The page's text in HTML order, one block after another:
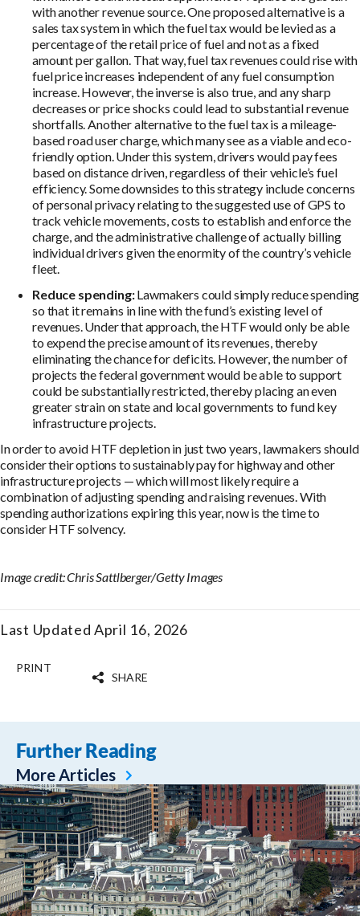
with another revenue source. One proposed alternative is a
sales tax system in which the fuel tax would be levied as a
percentage of the retail price of fuel and not as a fixed
amount per gallon. That way, fuel tax revenues could rise with
fuel price increases independent of any fuel consumption
increase. However, the inverse is also true, and any sharp
decreases or price shocks could lead to substantial revenue
shortfalls. Another alternative to the fuel tax is a mileage-
based road user charge, which many see as a viable and eco-
friendly option. Under this system, drivers would pay fees
based on distance driven, regardless of their vehicle’s fuel
efficiency. Some downsides to this strategy include concerns
of personal privacy relating to the suggested use of GPS to
track vehicle movements, costs to establish and enforce the
charge, and the administrative challenge of actually billing
individual drivers given the enormity of the country’s vehicle
fleet.
Reduce spending:Lawmakers could simply reduce spending
so that it remains in line with the fund’s existing level of
revenues. Under that approach, the HTF would only be able
to expend the precise amount of its revenues, thereby
eliminating the chance for deficits. However, the number of
projects the federal government would be able to support
could be substantially restricted, thereby placing an even
greater strain on state and local governments to fund key
infrastructure projects.
In order to avoid HTF depletion in just two years, lawmakers should
consider their options to sustainably pay for highway and other
infrastructure projects — which will most likely require a
combination of adjusting spending and raising revenues. With
spending authorizations expiring this year, now is the time to
consider HTF solvency.
Image credit: Chris Sattlberger/Getty Images
Last Updated April 16, 2026
PRINT
SHARE
Further Reading
More Articles